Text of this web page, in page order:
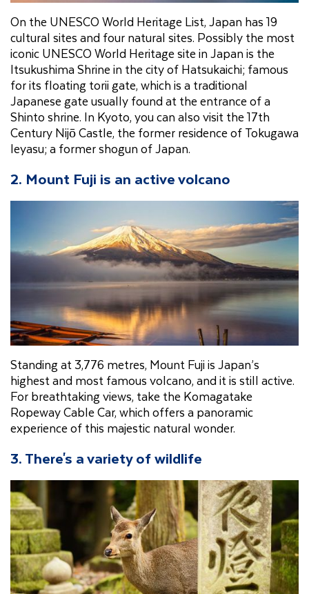
On the UNESCO World Heritage List, Japan has 19
cultural sites and four natural sites. Possibly the most
iconic UNESCO World Heritage site in Japan is the
Itsukushima Shrine in the city of Hatsukaichi; famous
for its floating torii gate, which is a traditional
Japanese gate usually found at the entrance of a
Shinto shrine. In Kyoto, you can also visit the 17th
Century Nijō Castle, the former residence of Tokugawa
Ieyasu; a former shogun of Japan.
2. Mount Fuji is an active volcano
Standing at 3,776 metres, Mount Fuji is Japan’s
highest and most famous volcano, and it is still active.
For breathtaking views, take the Komagatake
Ropeway Cable Car, which offers a panoramic
experience of this majestic natural wonder.
3. There's a variety of wildlife